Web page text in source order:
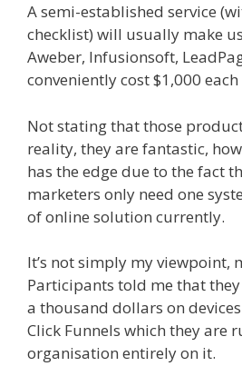
A semi-established service
checklist) will usually make
Aweber, Infusionsoft,
conveniently cost $1,000
Not stating that those
reality, they are fantastic,
has the edge due to the fact
marketers only need one
of online solution currently.
It’s not simply my viewpoint,
Participants told me that
a thousand dollars on
Click Funnels which they are
organisation entirely on it.